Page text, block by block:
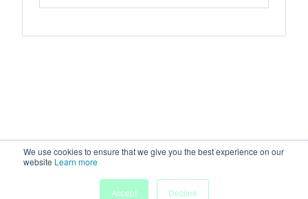
We use cookies to ensure that we give you the best experience on our
website Learn more
Accept
Decline